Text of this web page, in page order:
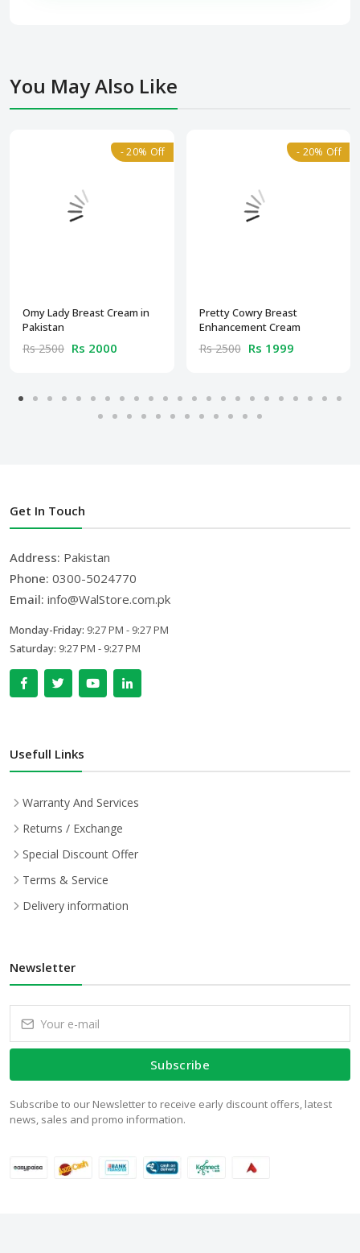
You May Also Like
- 20% Off
Omy Lady Breast Cream in
Pakistan
Rs 2500 Rs 2000
- 20% Off
Pretty Cowry Breast
Enhancement Cream
Rs 2500 Rs 1999
Get In Touch
Address: Pakistan
Phone: 0300-5024770
Email: info@WalStore.com.pk
Monday-Friday: 9:27 PM - 9:27 PM
Saturday: 9:27 PM - 9:27 PM
Usefull Links
Warranty And Services
Returns / Exchange
Special Discount Offer
Terms & Service
Delivery information
Newsletter
Subscribe
Subscribe to our Newsletter to receive early discount offers, latest
news, sales and promo information.